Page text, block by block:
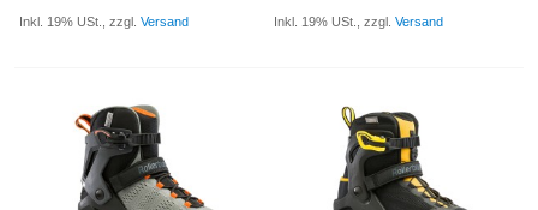
Inkl. 19% USt., zzgl.Versand Inkl. 19% USt., zzgl.Versand